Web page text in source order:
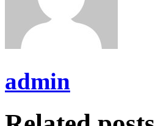
admin